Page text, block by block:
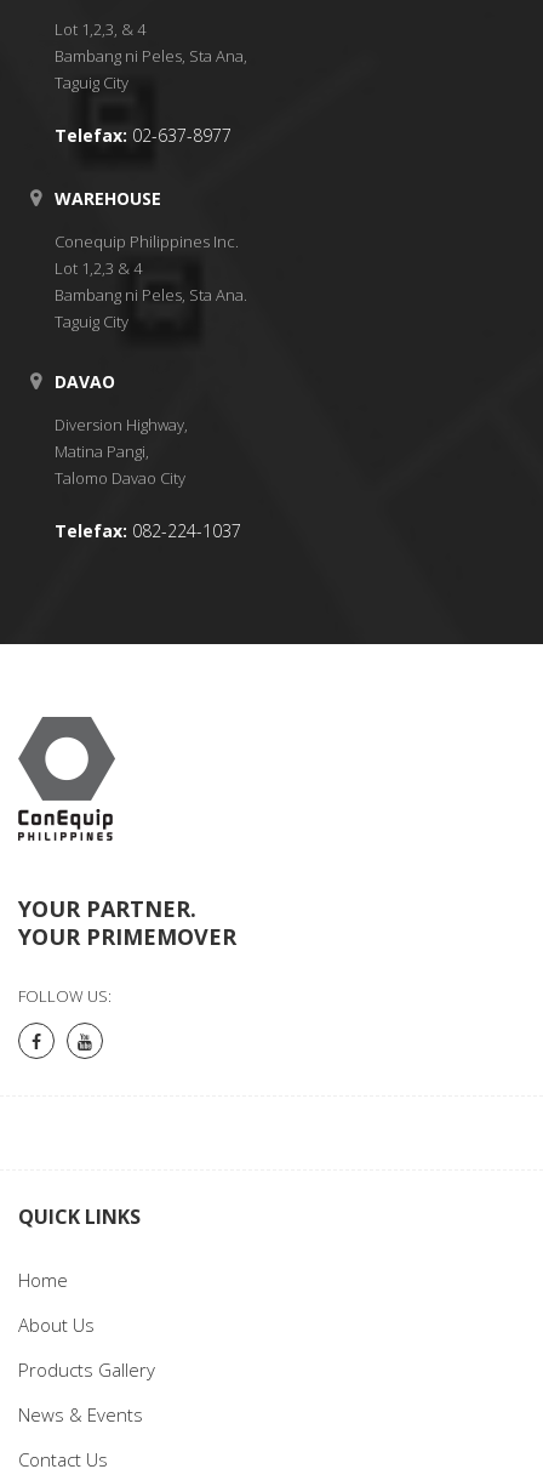
Lot 1,2,3, & 4
Bambang ni Peles, Sta Ana,
Taguig City
Telefax: 02-637-8977
WAREHOUSE
Conequip Philippines Inc.
Lot 1,2,3 & 4
Bambang ni Peles, Sta Ana.
Taguig City
DAVAO
Diversion Highway,
Matina Pangi,
Talomo Davao City
Telefax: 082-224-1037
YOUR PARTNER.
YOUR PRIMEMOVER
FOLLOW US:
QUICK LINKS
Home
About Us
Products Gallery
News & Events
Contact Us